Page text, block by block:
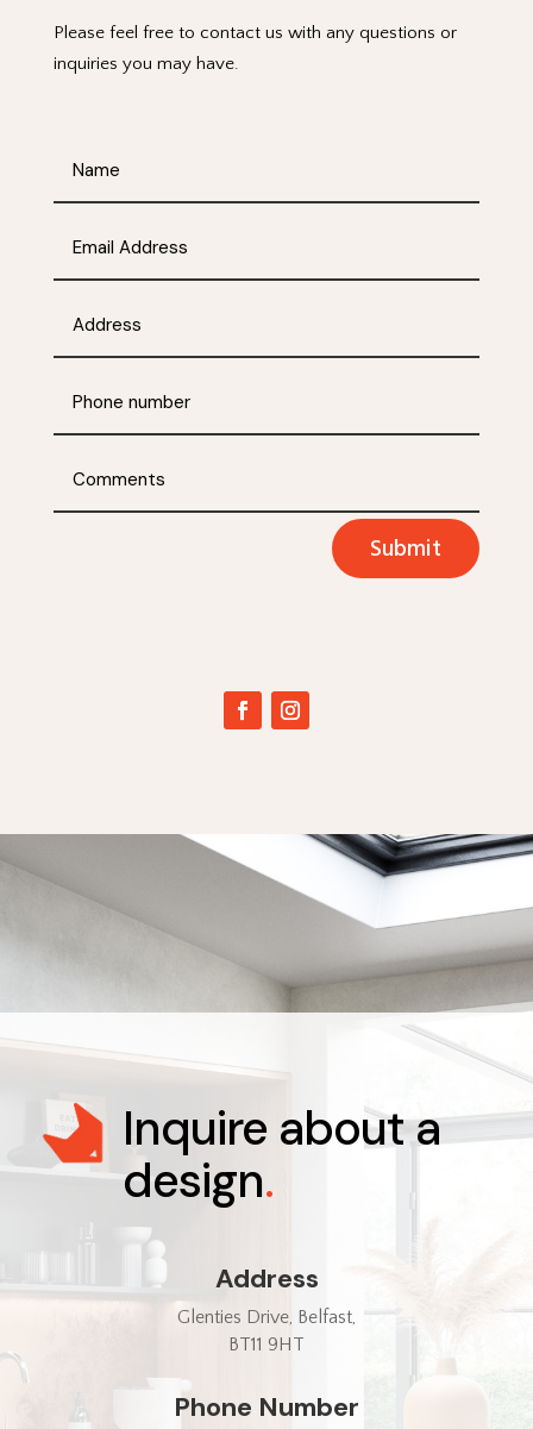
Please feel free to contact us with any questions or
inquiries you may have.
Submit
Inquire about a
design.
Address
Glenties Drive, Belfast,
BT11 9HT
Phone Number